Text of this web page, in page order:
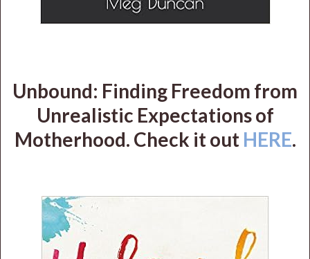
Unbound: Finding Freedom from
Unrealistic Expectations of
Motherhood. Check it out HERE.